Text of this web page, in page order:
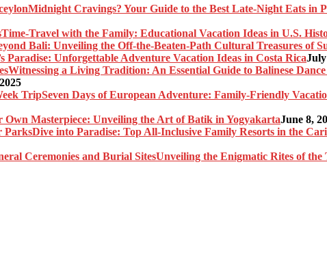
Midnight Cravings? Your Guide to the Best Late-Night Eats in
Time-Travel with the Family: Educational Vacation Ideas in U.S.
Bali: Unveiling the Off-the-Beaten-Path Cultural Treasures of
Paradise: Unforgettable Adventure Vacation Ideas in Costa RicaJuly
Witnessing a Living Tradition: An Essential Guide to Balinese
Seven Days of European Adventure: Family-Friendly
Own Masterpiece: Unveiling the Art of Batik in YogyakartaJune 8,
Dive into Paradise: Top All-Inclusive Family Resorts in the
Unveiling the Enigmatic Rites of